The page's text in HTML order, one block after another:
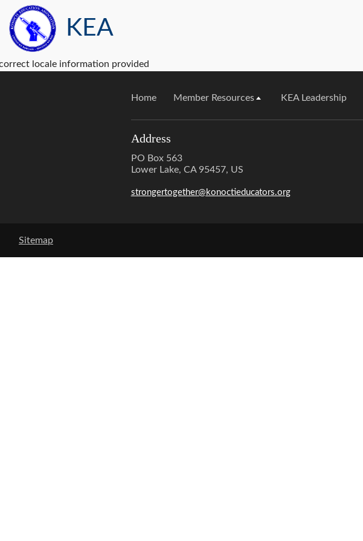
KEA
locale information provided
Home Member Resources KEA Leadership
Address
PO Box 563
Lower Lake, CA 95457, US
strongertogether@konoctieducators.org
Sitemap